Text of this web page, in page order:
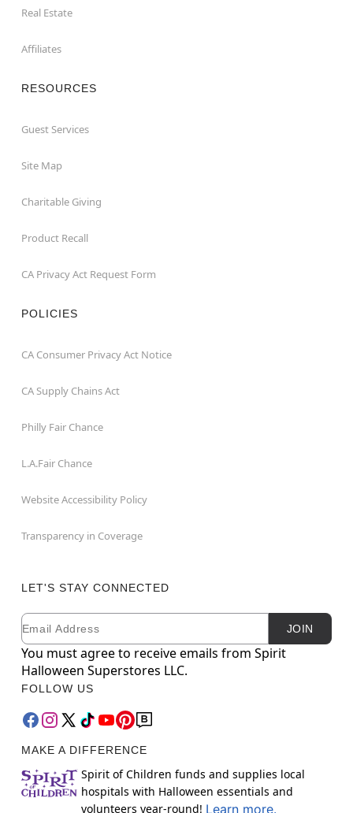
Real Estate
Affiliates
RESOURCES
Guest Services
Site Map
Charitable Giving
Product Recall
CA Privacy Act Request Form
POLICIES
CA Consumer Privacy Act Notice
CA Supply Chains Act
Philly Fair Chance
L.A.Fair Chance
Website Accessibility Policy
Transparency in Coverage
LET'S STAY CONNECTED
Newsletter Subscription
Email JOIN
You must agree to receive emails from Spirit
Halloween Superstores LLC.
FOLLOW US
MAKE A DIFFERENCE
Spirit of Children funds and supplies local
hospitals with Halloween essentials and
volunteers year-round! Learn more.